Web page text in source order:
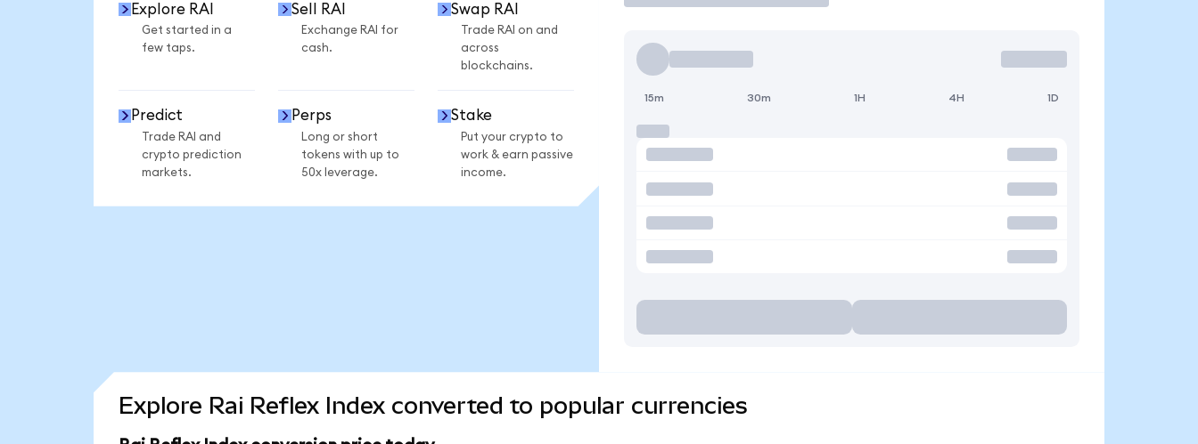
Explore RAI
Get started in a
few taps.
Sell RAI
Exchange RAI for
cash.
Swap RAI
Trade RAI on and
across
blockchains.
Predict
Trade RAI and
crypto prediction
markets.
Perps
Long or short
tokens with up to
50x leverage.
Stake
Put your crypto to
work & earn passive
income.
15m 30m 1H 4H 1D
Explore Rai Reflex Index converted to popular currencies